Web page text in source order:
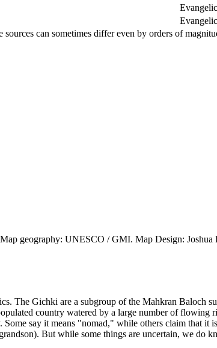
can sometimes differ even by orders of
geography: UNESCO / GMI. Map Design: Joshua
The Gichki are a subgroup of the Mahkran Baloch
country watered by a large number of flowing
say it means "nomad," while others claim that it
But while some things are uncertain, we do